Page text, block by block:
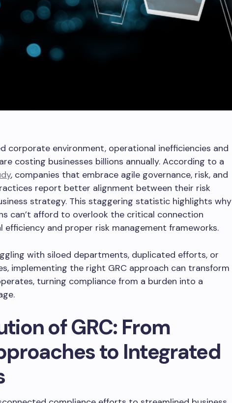
corporate environment, operational inefficiencies and
costing businesses billions annually. According to a
, companies that embrace agile governance, risk, and
report better alignment between their risk
strategy. This staggering statistic highlights why
can’t afford to overlook the critical connection
efficiency and proper risk management frameworks.
with siloed departments, duplicated efforts, or
implementing the right GRC approach can transform
turning compliance from a burden into a
of GRC: From
to Integrated